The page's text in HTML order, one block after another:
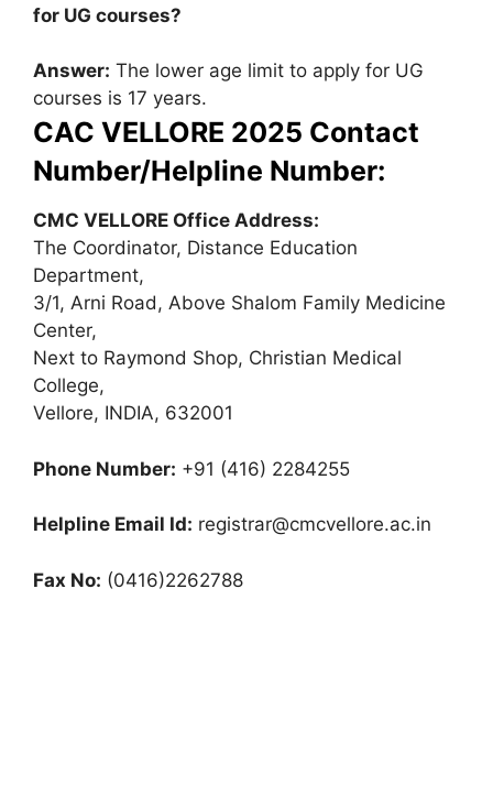
for UG courses?
Answer: The lower age limit to apply for UG
courses is 17 years.
CAC VELLORE 2025 Contact
Number/Helpline Number:
CMC VELLORE Office Address:
The Coordinator, Distance Education
Department,
3/1, Arni Road, Above Shalom Family Medicine
Center,
Next to Raymond Shop, Christian Medical
College,
Vellore, INDIA, 632001
Phone Number: +91 (416) 2284255
Helpline Email Id: registrar@cmcvellore.ac.in
Fax No: (0416)2262788